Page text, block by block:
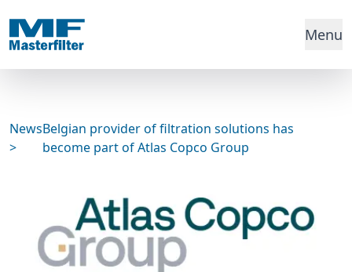
Menu
News
>
Belgian provider of filtration solutions has
become part of Atlas Copco Group